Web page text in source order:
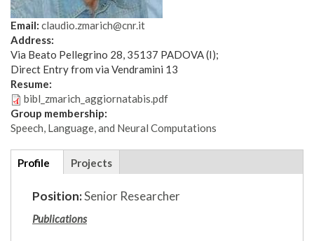
Email: claudio.zmarich@cnr.it
Address:
Via Beato Pellegrino 28, 35137 PADOVA (I);
Direct Entry from via Vendramini 13
Resume:
bibl_zmarich_aggiornatabis.pdf
Group membership:
Speech, Language, and Neural Computations
Additional
details
Profile (active
tab)
Projects
Position:Senior Researcher
Publications